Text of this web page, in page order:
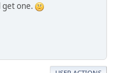
get one.